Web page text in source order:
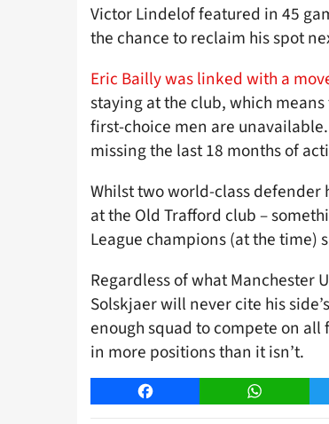
Victor Lindelof featured in 45
the chance to reclaim his spot
Eric Bailly was linked with a
staying at the club, which
first-choice men are
missing the last 18 months of
Whilst two world-class
at the Old Trafford club –
League champions (at the time)
Regardless of what Manchester
Solskjaer will never cite his
enough squad to compete on
in more positions than it isn’t.
Facebook WhatsApp